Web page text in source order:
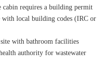
cabin requires a building permit
local building codes (IRC or
with bathroom facilities
authority for wastewater